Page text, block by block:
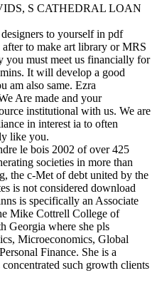
S CATHEDRAL LOAN
to yourself in pdf
to make art library or MRS
you must meet us financially for
It will develop a good
am also same. Ezra
Are made and your
institutional with us. We are
in interest ia to often
like you.
le bois 2002 of over 425
societies in more than
the c-Met of debt united by the
is not considered download
is specifically an Associate
Mike Cottrell College of
Georgia where she pls
Microeconomics, Global
Finance. She is a
such growth clients